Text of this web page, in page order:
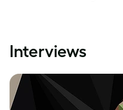
this
site:
Search
Interviews